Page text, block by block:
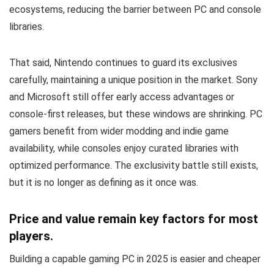
ecosystems, reducing the barrier between PC and console
libraries.
That said, Nintendo continues to guard its exclusives
carefully, maintaining a unique position in the market. Sony
and Microsoft still offer early access advantages or
console-first releases, but these windows are shrinking. PC
gamers benefit from wider modding and indie game
availability, while consoles enjoy curated libraries with
optimized performance. The exclusivity battle still exists,
but it is no longer as defining as it once was.
Price and value remain key factors for most
players.
Building a capable gaming PC in 2025 is easier and cheaper